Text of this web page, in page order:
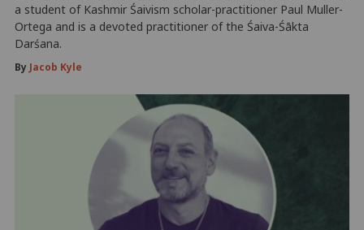
a student of Kashmir Śaivism scholar-practitioner Paul Muller-
Ortega and is a devoted practitioner of the Śaiva-Śākta
Darśana.
By Jacob Kyle